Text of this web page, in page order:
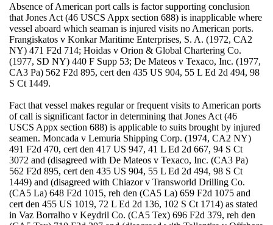
Absence of American port calls is factor supporting conclusion
that Jones Act (46 USCS Appx section 688) is inapplicable where
vessel aboard which seaman is injured visits no American ports.
Frangiskatos v Konkar Maritime Enterprises, S. A. (1972, CA2
NY) 471 F2d 714; Hoidas v Orion & Global Chartering Co.
(1977, SD NY) 440 F Supp 53; De Mateos v Texaco, Inc. (1977,
CA3 Pa) 562 F2d 895, cert den 435 US 904, 55 L Ed 2d 494, 98
S Ct 1449.
Fact that vessel makes regular or frequent visits to American ports
of call is significant factor in determining that Jones Act (46
USCS Appx section 688) is applicable to suits brought by injured
seamen. Moncada v Lemuria Shipping Corp. (1974, CA2 NY)
491 F2d 470, cert den 417 US 947, 41 L Ed 2d 667, 94 S Ct
3072 and (disagreed with De Mateos v Texaco, Inc. (CA3 Pa)
562 F2d 895, cert den 435 US 904, 55 L Ed 2d 494, 98 S Ct
1449) and (disagreed with Chiazor v Transworld Drilling Co.
(CA5 La) 648 F2d 1015, reh den (CA5 La) 659 F2d 1075 and
cert den 455 US 1019, 72 L Ed 2d 136, 102 S Ct 1714) as stated
in Vaz Borralho v Keydril Co. (CA5 Tex) 696 F2d 379, reh den